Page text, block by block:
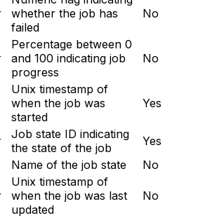
whether the job has
failed
No
Percentage between 0
and 100 indicating job
progress
No
Unix timestamp of
when the job was
started
Yes
Job state ID indicating
the state of the job
Yes
Name of the job state No
Unix timestamp of
when the job was last
updated
No